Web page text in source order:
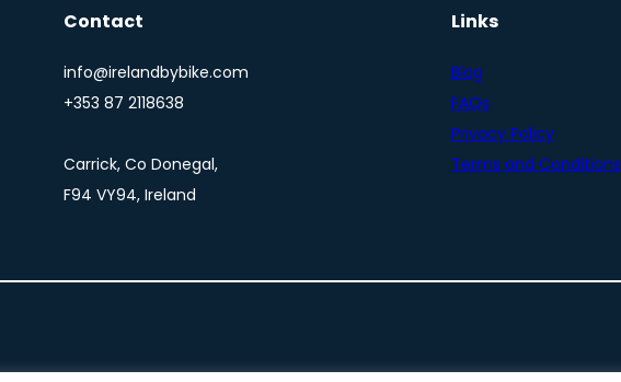
Contact
info@irelandbybike.com
+353 87 2118638
Carrick, Co Donegal,
F94 VY94, Ireland
Links
Blog
FAQs
Privacy Policy
Terms and Conditions